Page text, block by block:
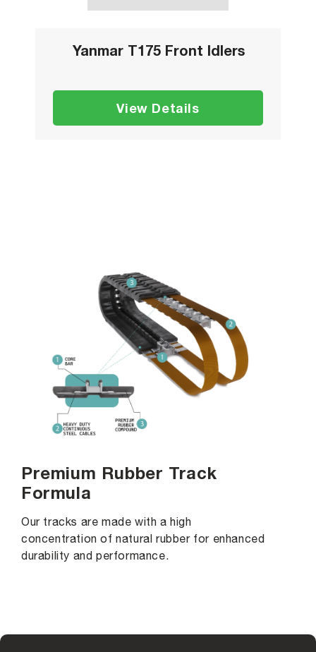
Yanmar T175 Front Idlers
View Details
Premium Rubber Track
Formula
Our tracks are made with a high
concentration of natural rubber for enhanced
durability and performance.